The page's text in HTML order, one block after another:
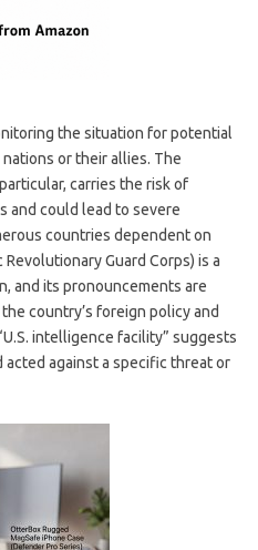
the situation for potential
or their allies. The
carries the risk of
and could lead to severe
countries dependent on
Guard Corps) is a
and its pronouncements are
country’s foreign policy and
intelligence facility” suggests
against a specific threat or